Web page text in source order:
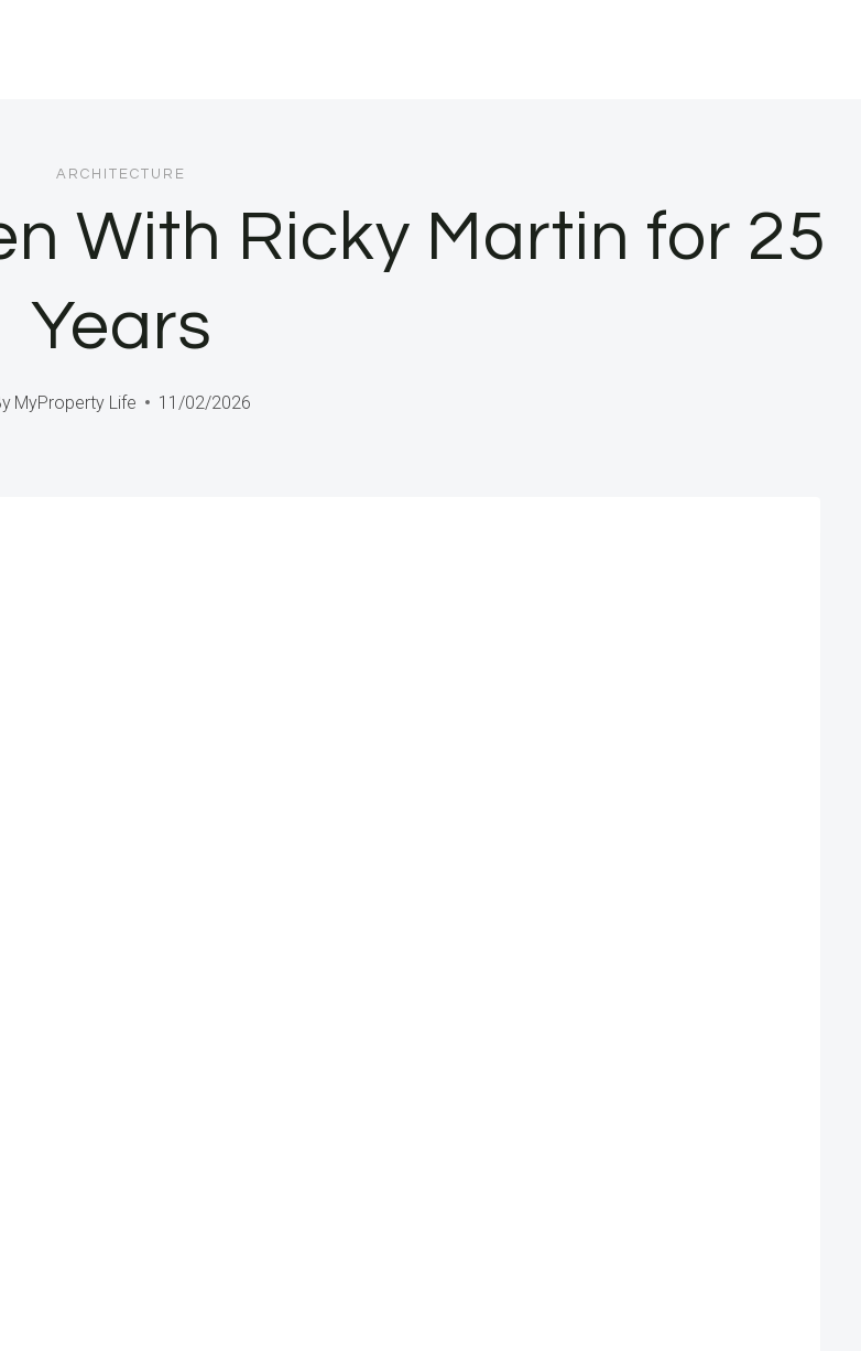
ARCHITECTURE
With Ricky Martin for 25
Years
MyProperty Life 11/02/2026